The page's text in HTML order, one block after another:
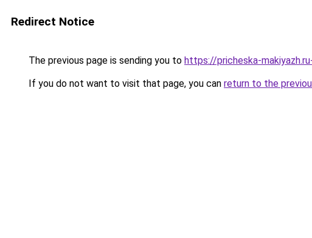
Redirect Notice
The previous page is sending you to https://pricheska-
If you do not want to visit that page, you can return to the